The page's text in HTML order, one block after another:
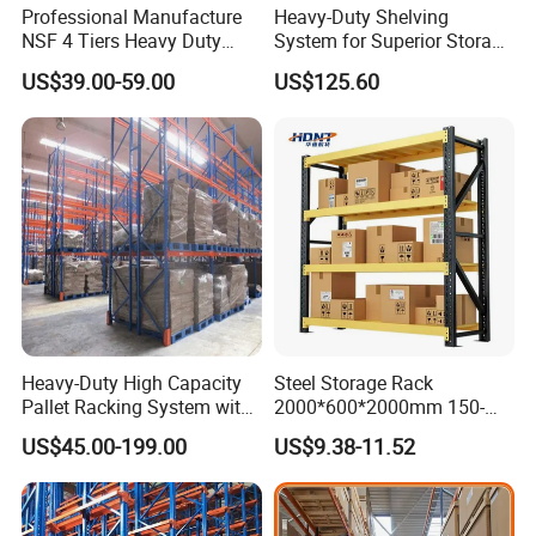
Professional Manufacture
NSF 4 Tiers Heavy Duty
Storage Chrome Metal Wire
Shelving
US$39.00-59.00
Heavy-Duty Shelving
System for Superior Storage
and Organization
US$125.60
Heavy-Duty High Capacity
Pallet Racking System with
Steel Beams
US$45.00-199.00
Steel Storage Rack
2000*600*2000mm 150-
800kg Warehouse Shelving
Steel Storage Rack
US$9.38-11.52